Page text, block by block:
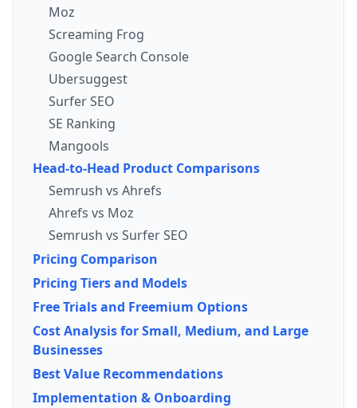
Moz
Screaming Frog
Google Search Console
Ubersuggest
Surfer SEO
SE Ranking
Mangools
Head-to-Head Product Comparisons
Semrush vs Ahrefs
Ahrefs vs Moz
Semrush vs Surfer SEO
Pricing Comparison
Pricing Tiers and Models
Free Trials and Freemium Options
Cost Analysis for Small, Medium, and Large
Businesses
Best Value Recommendations
Implementation & Onboarding